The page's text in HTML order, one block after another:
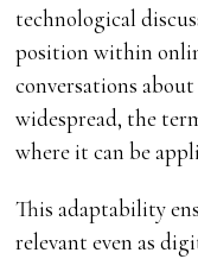
technological
position within
conversations
widespread, the
where it can be
This adaptability
relevant even as